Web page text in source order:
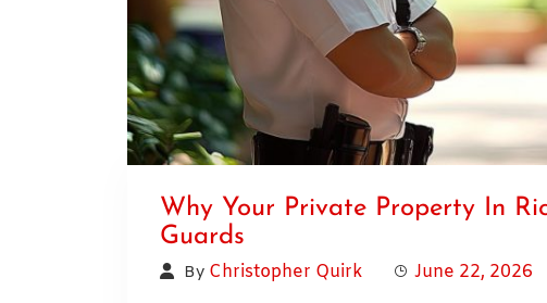
Why Your Private Property In
Guards
By Christopher Quirk
June 22, 2026